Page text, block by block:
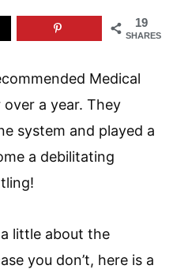
19
SHARES
Medical
a year. They
system and played a
a debilitating
little about the
you don’t, here is a